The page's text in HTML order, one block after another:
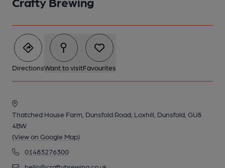
DirectionsWant to visitFavourites
Thatched House Farm, Dunsfold Road, Loxhill, Dunsfold, GU8
4BW
(View on Google Map)
01483276300